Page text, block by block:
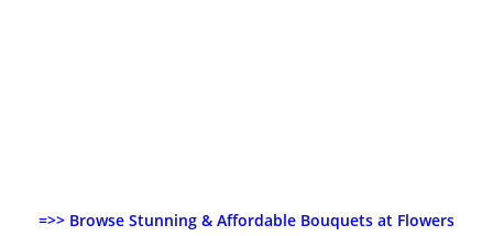
=>> Browse Stunning & Affordable Bouquets at Flowers